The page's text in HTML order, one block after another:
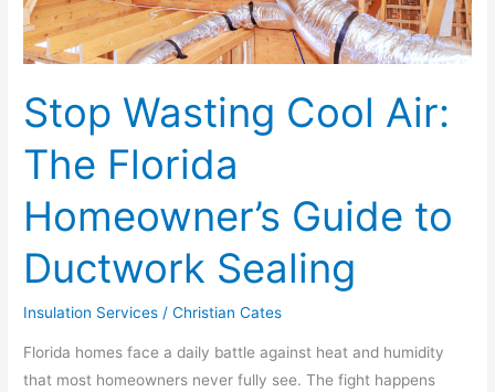
Stop Wasting Cool Air:
The Florida
Homeowner’s Guide to
Ductwork Sealing
Insulation Services /Christian Cates
Florida homes face a daily battle against heat and humidity
that most homeowners never fully see. The fight happens
to
Ductwork